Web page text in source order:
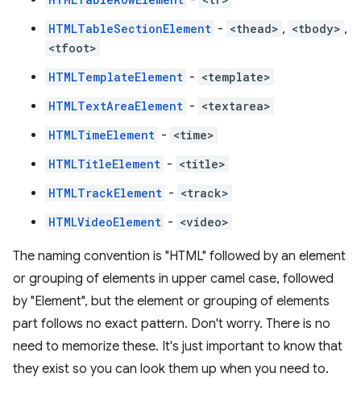
HTMLTableSectionElement - <thead> , <tbody> ,
<tfoot>
HTMLTemplateElement - <template>
HTMLTextAreaElement - <textarea>
HTMLTimeElement - <time>
HTMLTitleElement - <title>
HTMLTrackElement - <track>
HTMLVideoElement - <video>
The naming convention is "HTML" followed by an element
or grouping of elements in upper camel case, followed
by "Element", but the element or grouping of elements
part follows no exact pattern. Don't worry. There is no
need to memorize these. It's just important to know that
they exist so you can look them up when you need to.